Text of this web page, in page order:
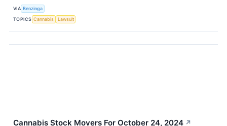
VIA Benzinga
TOPICS Cannabis Lawsuit
Cannabis Stock Movers For October 24, 2024 ↗